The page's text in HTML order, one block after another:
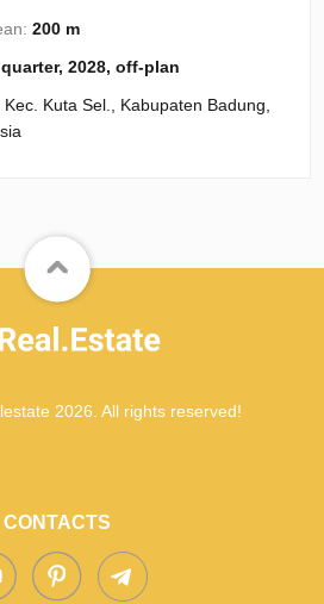
200 m
2028, off-plan
Kuta Sel., Kabupaten Badung,
2026. All rights reserved!
CONTACTS